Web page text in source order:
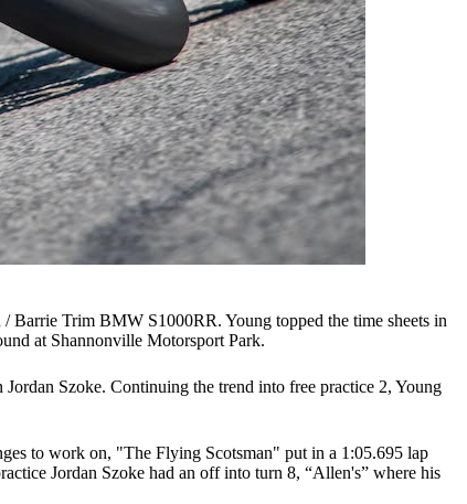
Barrie Trim BMW S1000RR. Young topped the time sheets in
at Shannonville Motorsport Park.
Szoke. Continuing the trend into free practice 2, Young
to work on, "The Flying Scotsman" put in a 1:05.695 lap
Jordan Szoke had an off into turn 8, “Allen's” where his